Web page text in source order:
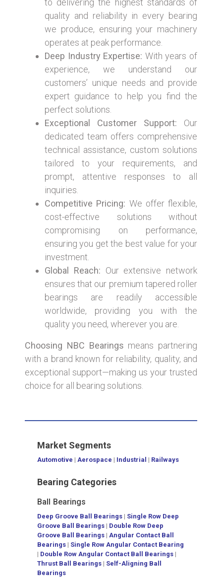
to delivering the highest standards of
quality and reliability in every bearing
we produce, ensuring your machinery
operates at peak performance.
Deep Industry Expertise: With years of
experience, we understand our
customers’ unique needs and provide
expert guidance to help you find the
perfect solutions.
Exceptional Customer Support: Our
dedicated team offers comprehensive
technical assistance, custom solutions
tailored to your requirements, and
prompt, attentive responses to all
inquiries.
Competitive Pricing: We offer flexible,
cost-effective solutions without
compromising on performance,
ensuring you get the best value for your
investment.
Global Reach: Our extensive network
ensures that our premium tapered roller
bearings are readily accessible
worldwide, providing you with the
quality you need, wherever you are.
Choosing NBC Bearings means partnering
with a brand known for reliability, quality, and
exceptional support—making us your trusted
choice for all bearing solutions.
Market Segments
Automotive | Aerospace | Industrial | Railways
Bearing Categories
Ball Bearings
Deep Groove Ball Bearings | Single Row Deep
Groove Ball Bearings | Double Row Deep
Groove Ball Bearings | Angular Contact Ball
Bearings | Single Row Angular Contact Bearing
| Double Row Angular Contact Ball Bearings |
Thrust Ball Bearings | Self-Aligning Ball
Bearings